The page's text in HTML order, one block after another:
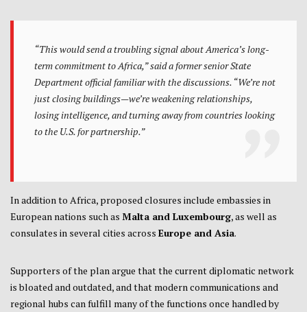
“This would send a troubling signal about America’s long-
term commitment to Africa,” said a former senior State
Department official familiar with the discussions. “We’re not
just closing buildings—we’re weakening relationships,
losing intelligence, and turning away from countries looking
to the U.S. for partnership.”
In addition to Africa, proposed closures include embassies in
European nations such as Malta and Luxembourg, as well as
consulates in several cities across Europe and Asia.
Supporters of the plan argue that the current diplomatic network
is bloated and outdated, and that modern communications and
regional hubs can fulfill many of the functions once handled by